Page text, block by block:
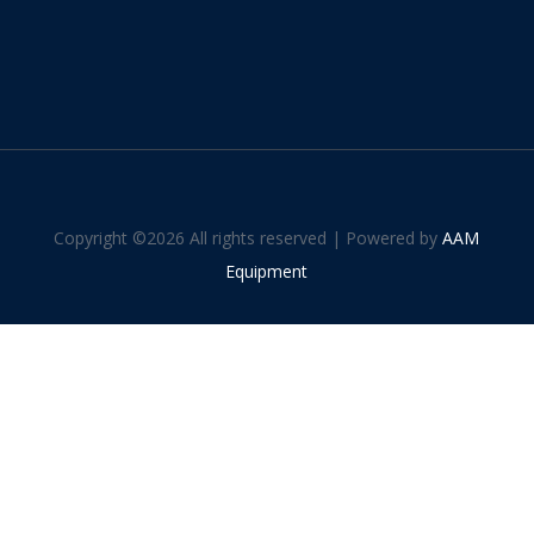
Copyright ©2026 All rights reserved | Powered byAAM
Equipment